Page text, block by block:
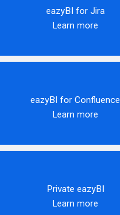
eazyBI for Jira
Learn more
eazyBI for Confluence
Learn more
Private eazyBI
Learn more